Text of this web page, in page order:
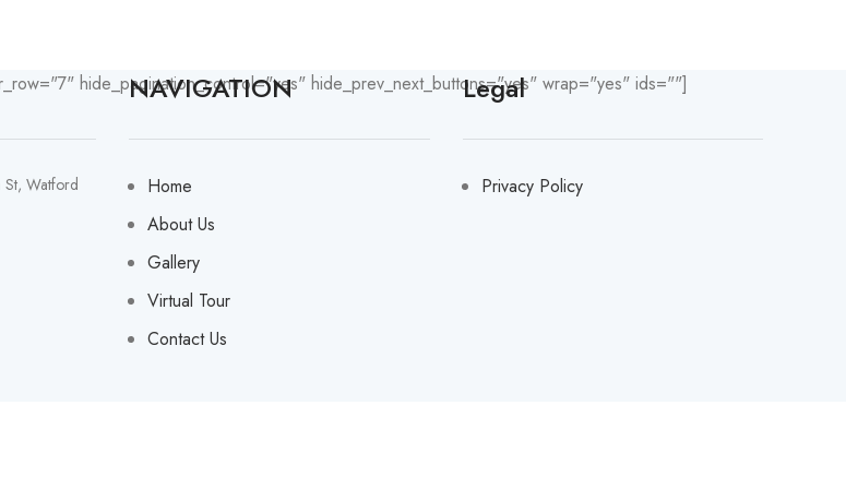
hide_pagination_control="yes" hide_prev_next_buttons="yes" wrap="yes" ids=""]
St, Watford
NAVIGATION
Home
About Us
Gallery
Virtual Tour
Contact Us
Legal
Privacy Policy